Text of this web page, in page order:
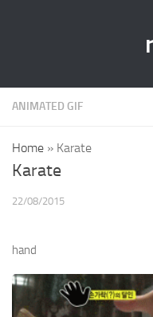
ANIMATED GIF
Home » Karate
Karate
22/08/2015
hand